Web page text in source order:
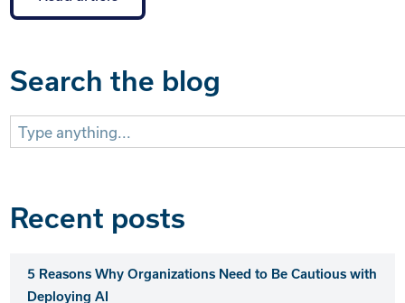
Search the blog
Search
for:
Recent posts
5 Reasons Why Organizations Need to Be Cautious with
Deploying AI